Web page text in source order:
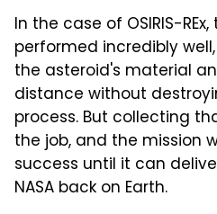
In the case of OSIRIS-
performed incredibly
the asteroid's material
distance without
process. But collecting
the job, and the mission
success until it can
NASA back on Earth.